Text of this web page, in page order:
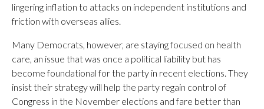
lingering inflation to attacks on independent institutions and
friction with overseas allies.
Many Democrats, however, are staying focused on health
care, an issue that was once a political liability but has
become foundational for the party in recent elections. They
insist their strategy will help the party regain control of
Congress in the November elections and fare better than